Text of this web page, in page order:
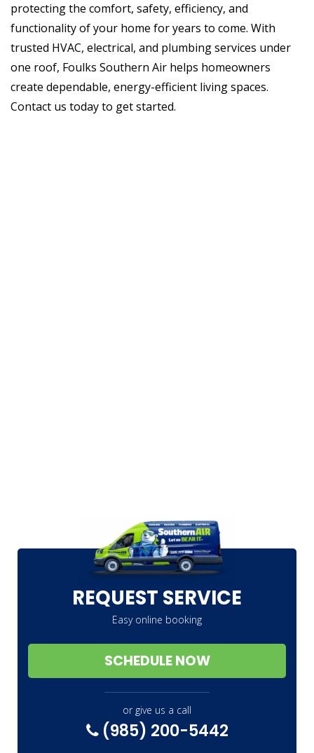
protecting the comfort, safety, efficiency, and
functionality of your home for years to come. With
trusted HVAC, electrical, and plumbing services under
one roof, Foulks Southern Air helps homeowners
create dependable, energy-efficient living spaces.
Contact us today to get started.
REQUEST SERVICE
Easy online booking
SCHEDULE NOW
or give us a call
(985) 200-5442